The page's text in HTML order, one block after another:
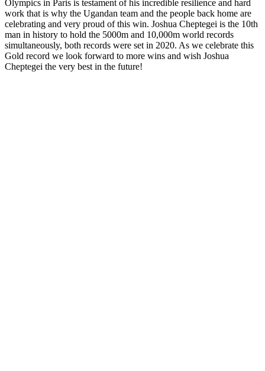
Olympics in Paris is testament of his incredible resilience and hard
work that is why the Ugandan team and the people back home are
celebrating and very proud of this win. Joshua Cheptegei is the 10th
man in history to hold the 5000m and 10,000m world records
simultaneously, both records were set in 2020. As we celebrate this
Gold record we look forward to more wins and wish Joshua
Cheptegei the very best in the future!